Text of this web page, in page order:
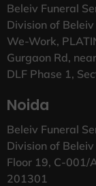
Beleiv Funeral
Division of
We-Work,
Gurgaon Rd,
DLF Phase 1,
Noida
Beleiv Funeral
Division of
Floor 19, C-001/
201301